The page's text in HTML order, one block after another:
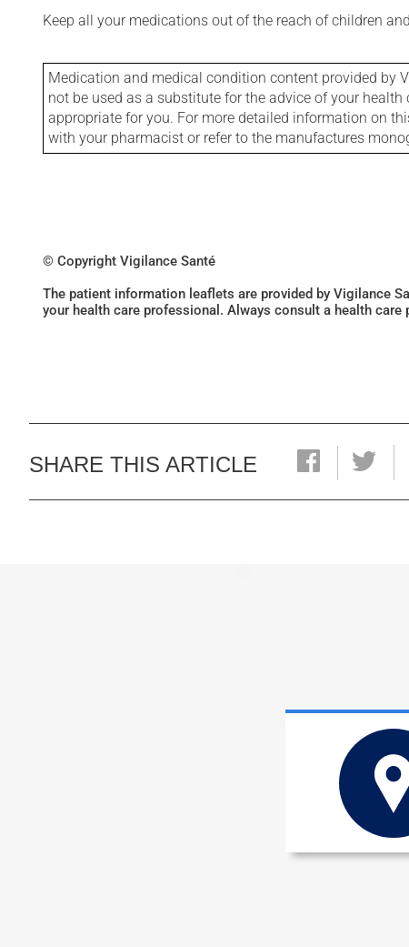
Keep all your medications out of the reach of children
Medication and medical condition content provided by
not be used as a substitute for the advice of your
appropriate for you. For more detailed information on
with your pharmacist or refer to the manufactures
© Copyright Vigilance Santé
The patient information leaflets are provided by Vigilance
your health care professional. Always consult a health
SHARE THIS ARTICLE